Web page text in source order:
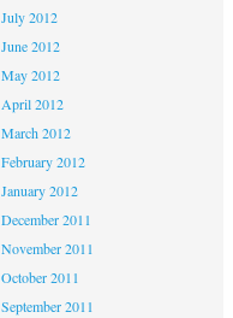
July 2012
June 2012
May 2012
April 2012
March 2012
February 2012
January 2012
December 2011
November 2011
October 2011
September 2011